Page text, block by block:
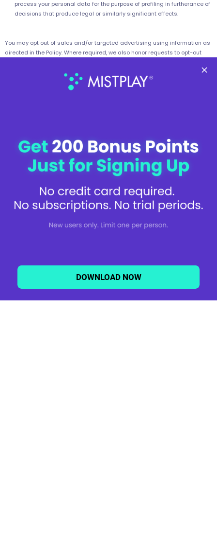
process your personal data for the purpose of profiling in furtherance of
decisions that produce legal or similarly significant effects.
You may opt out of sales and/or targeted advertising using information as
directed in the Policy. Where required, we also honor requests to opt-out
local law, such as the GPC.
removed entirely or if you want to be kept on a list of individuals who do not
want to be contacted in the future (for a specified period or otherwise). We
cannot keep a record of individuals whose personal data we have deleted,
so you may be contacted again by us, should we come into possession of
You may also have the right to appeal a refusal to take action on your
Depending on where you reside, you may also use an authorized agent to
verify your identity, and ii) the agent submits proof of authorization.
English
DOWNLOAD NOW